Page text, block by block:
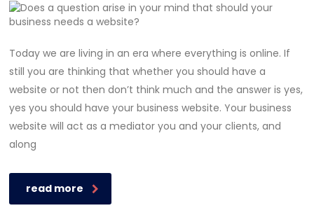
Today we are living in an era where everything is online. If
still you are thinking that whether you should have a
website or not then don’t think much and the answer is yes,
yes you should have your business website. Your business
website will act as a mediator you and your clients, and
along
read more